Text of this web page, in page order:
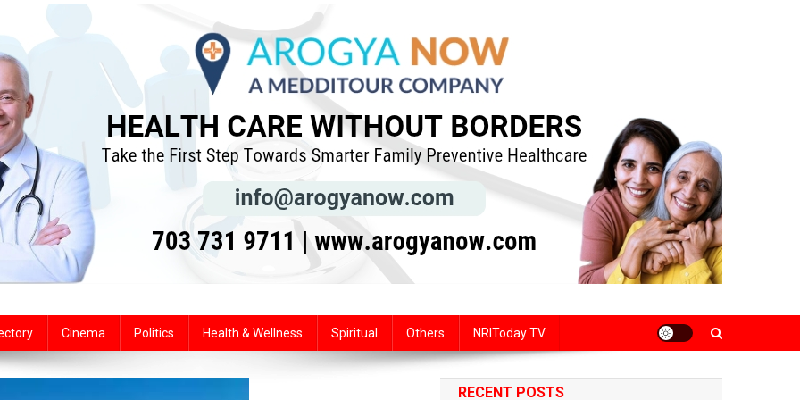
Cinema Politics Health & Wellness Spiritual Others NRIToday TV
RECENT POSTS